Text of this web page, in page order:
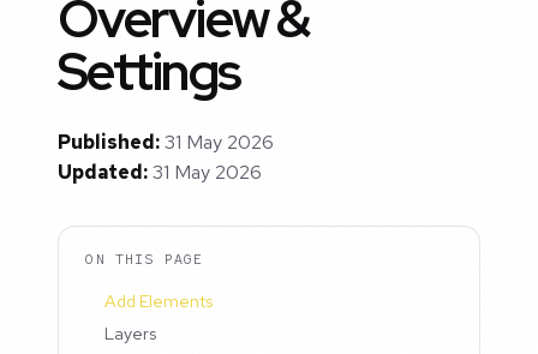
Overview &
Settings
Published:31 May 2026
Updated:31 May 2026
ON THIS PAGE
Add Elements
Layers